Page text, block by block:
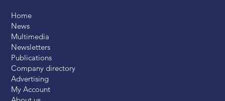
Home
News
Multimedia
Newsletters
Publications
Company directory
Advertising
My Account